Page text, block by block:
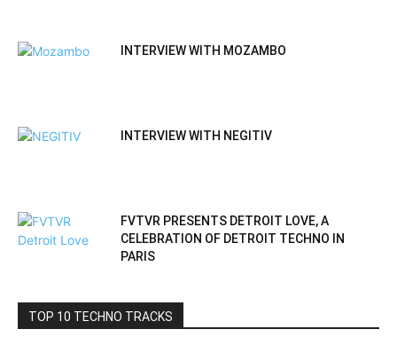
INTERVIEW WITH MOZAMBO
INTERVIEW WITH NEGITIV
FVTVR PRESENTS DETROIT LOVE, A
CELEBRATION OF DETROIT TECHNO IN
PARIS
TOP 10 TECHNO TRACKS